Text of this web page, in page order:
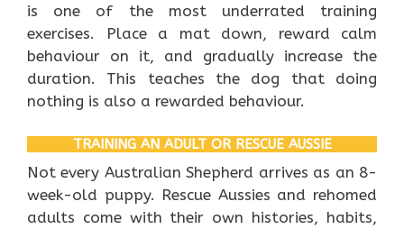
is one of the most underrated training
exercises. Place a mat down, reward calm
behaviour on it, and gradually increase the
duration. This teaches the dog that doing
nothing is also a rewarded behaviour.
TRAINING AN ADULT OR RESCUE AUSSIE
Not every Australian Shepherd arrives as an 8-
week-old puppy. Rescue Aussies and rehomed
adults come with their own histories, habits,